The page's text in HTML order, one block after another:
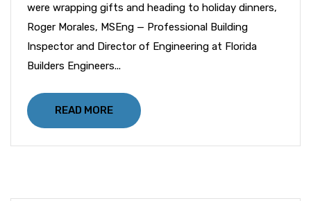
were wrapping gifts and heading to holiday dinners,
Roger Morales, MSEng — Professional Building
Inspector and Director of Engineering at Florida
Builders Engineers...
READ MORE